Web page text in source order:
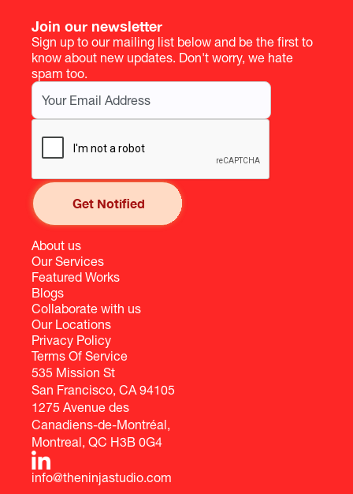
Join our newsletter
Sign up to our mailing list below and be the first to
know about new updates. Don't worry, we hate
spam too.
About us
Our Services
Featured Works
Blogs
Collaborate with us
Our Locations
Privacy Policy
Terms Of Service
535 Mission St
San Francisco, CA 94105
1275 Avenue des
Canadiens-de-Montréal,
Montreal, QC H3B 0G4
info@theninjastudio.com